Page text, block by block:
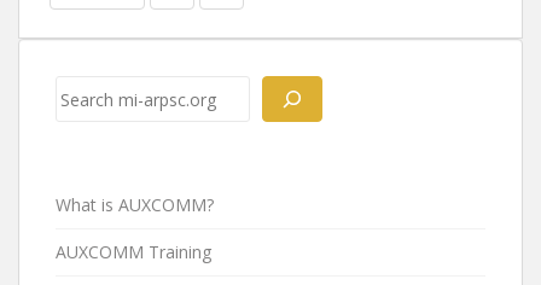
Search
What is AUXCOMM?
AUXCOMM Training